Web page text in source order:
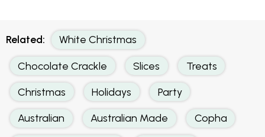
Related: White Christmas
Chocolate Crackle Slices Treats
Christmas Holidays Party
Australian Australian Made Copha